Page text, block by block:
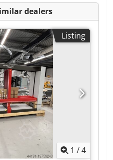
dealers
Listing
1 /4